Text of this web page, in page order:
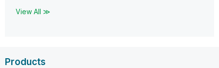
View All ≫
Products